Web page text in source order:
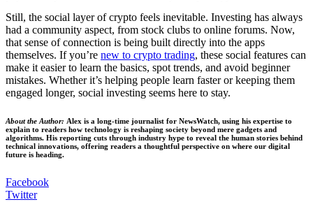
Still, the social layer of crypto feels inevitable. Investing has always
had a community aspect, from stock clubs to online forums. Now,
that sense of connection is being built directly into the apps
themselves. If you’re new to crypto trading, these social features can
make it easier to learn the basics, spot trends, and avoid beginner
mistakes. Whether it’s helping people learn faster or keeping them
engaged longer, social investing seems here to stay.
About the Author: Alex is a long-time journalist for NewsWatch, using his expertise to
explain to readers how technology is reshaping society beyond mere gadgets and
algorithms. His reporting cuts through industry hype to reveal the human stories behind
technical innovations, offering readers a thoughtful perspective on where our digital
future is heading.
Facebook
Twitter